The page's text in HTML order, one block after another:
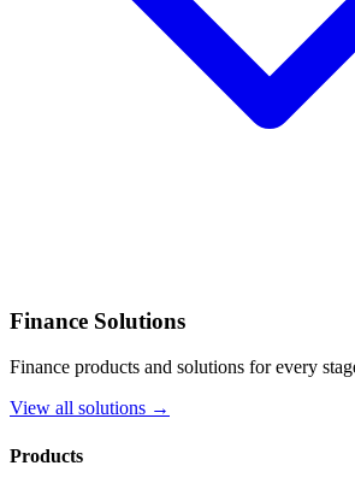
Finance Solutions
Finance products and solutions for every
View all solutions →
Products